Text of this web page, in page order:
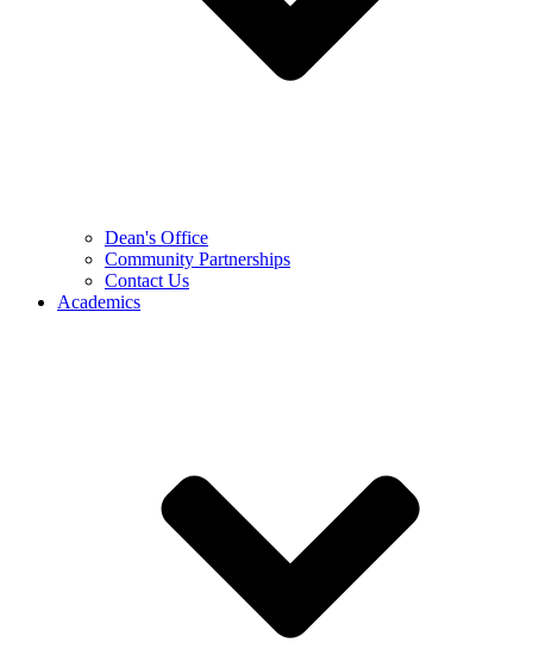
Dean's Office
Community Partnerships
Contact Us
Academics